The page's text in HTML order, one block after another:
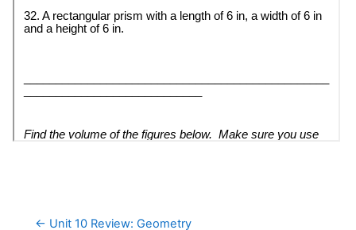
← Unit 10 Review: Geometry